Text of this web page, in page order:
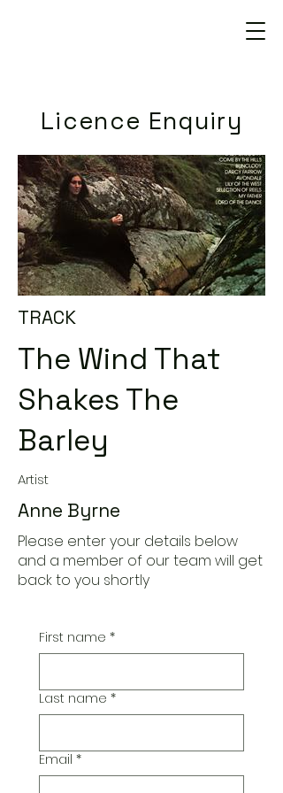
Licence Enquiry
TRACK
The Wind That
Shakes The
Barley
Artist
Anne Byrne
Please enter your details below
and a member of our team will get
back to you shortly
First name *
Last name *
Email *